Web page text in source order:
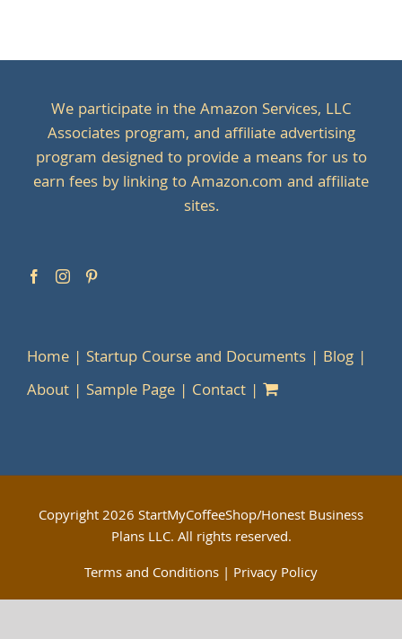
We participate in the Amazon Services, LLC
Associates program, and affiliate advertising
program designed to provide a means for us to
earn fees by linking to Amazon.com and affiliate
sites.
Home Startup Course and Documents
Blog
About
Sample Page Contact
Copyright2026 StartMyCoffeeShop/Honest Business
Plans LLC. All rights reserved.
Terms and Conditions | Privacy Policy